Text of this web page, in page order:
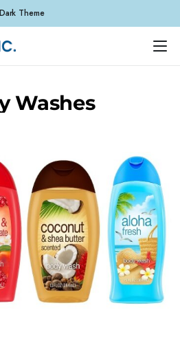
Dark Theme
Washes